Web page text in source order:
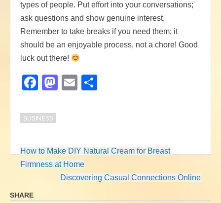
types of people. Put effort into your conversations;
ask questions and show genuine interest.
Remember to take breaks if you need them; it
should be an enjoyable process, not a chore! Good
luck out there!
Facebook
Mastodon
Email
BUSINESS
Post
navigation
How to Make DIY Natural Cream for Breast
Firmness at Home
Discovering Casual Connections Online
SHARE